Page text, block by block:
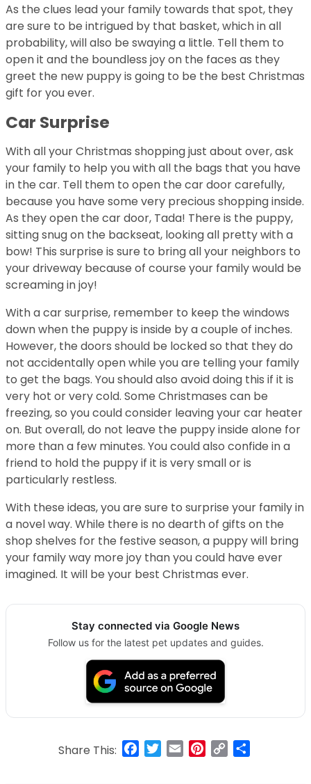
As the clues lead your family towards that spot, they
are sure to be intrigued by that basket, which in all
probability, will also be swaying a little. Tell them to
open it and the boundless joy on the faces as they
greet the new puppy is going to be the best Christmas
gift for you ever.
Car Surprise
With all your Christmas shopping just about over, ask
your family to help you with all the bags that you have
in the car. Tell them to open the car door carefully,
because you have some very precious shopping inside.
As they open the car door, Tada! There is the puppy,
sitting snug on the backseat, looking all pretty with a
bow! This surprise is sure to bring all your neighbors to
your driveway because of course your family would be
screaming in joy!
With a car surprise, remember to keep the windows
down when the puppy is inside by a couple of inches.
However, the doors should be locked so that they do
not accidentally open while you are telling your family
to get the bags. You should also avoid doing this if it is
very hot or very cold. Some Christmases can be
freezing, so you could consider leaving your car heater
on. But overall, do not leave the puppy inside alone for
more than a few minutes. You could also confide in a
friend to hold the puppy if it is very small or is
particularly restless.
With these ideas, you are sure to surprise your family in
a novel way. While there is no dearth of gifts on the
shop shelves for the festive season, a puppy will bring
your family way more joy than you could have ever
imagined. It will be your best Christmas ever.
Stay connected via Google News
Follow us for the latest pet updates and guides.
Share This: Facebook
Twitter
Email Pinterest
Copy